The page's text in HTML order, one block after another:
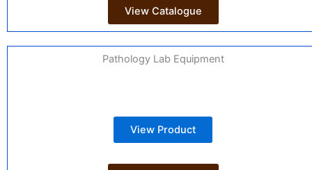
View Catalogue
Pathology Lab Equipment
View Product